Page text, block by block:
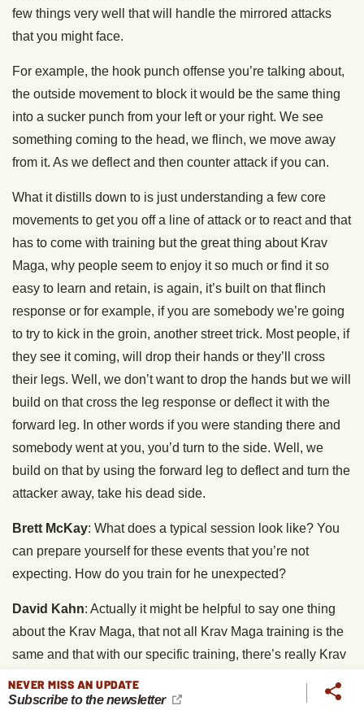
few things very well that will handle the mirrored attacks
that you might face.
For example, the hook punch offense you’re talking about,
the outside movement to block it would be the same thing
into a sucker punch from your left or your right. We see
something coming to the head, we flinch, we move away
from it. As we deflect and then counter attack if you can.
What it distills down to is just understanding a few core
movements to get you off a line of attack or to react and that
has to come with training but the great thing about Krav
Maga, why people seem to enjoy it so much or find it so
easy to learn and retain, is again, it’s built on that flinch
response or for example, if you are somebody we’re going
to try to kick in the groin, another street trick. Most people, if
they see it coming, will drop their hands or they’ll cross
their legs. Well, we don’t want to drop the hands but we will
build on that cross the leg response or deflect it with the
forward leg. In other words if you were standing there and
somebody went at you, you’d turn to the side. Well, we
build on that by using the forward leg to deflect and turn the
attacker away, take his dead side.
Brett McKay: What does a typical session look like? You
can prepare yourself for these events that you’re not
expecting. How do you train for he unexpected?
David Kahn: Actually it might be helpful to say one thing
about the Krav Maga, that not all Krav Maga training is the
same and that with our specific training, there’s really Krav
resistance. In other words, somebody who is throwing a full
NEVER MISS AN UPDATE
Subscribe to the newsletter